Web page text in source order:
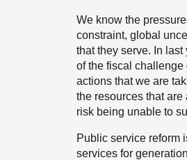
We know the
constraint, global
that they serve. In
of the fiscal
actions that we are
the resources that
risk being unable to
Public service reform
services for